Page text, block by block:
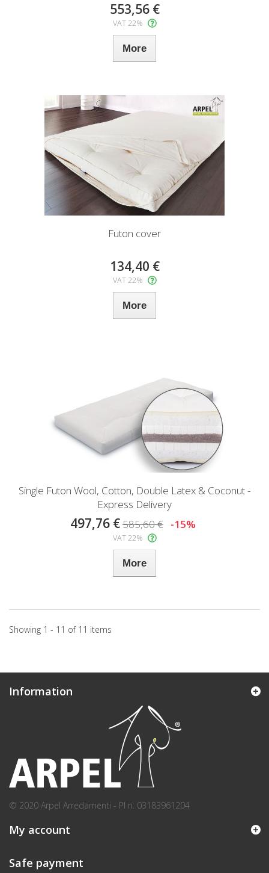
553,56 €
VAT 22%
More
Futon cover
134,40 €
VAT 22%
More
Single Futon Wool, Cotton, Double Latex & Coconut -
Express Delivery
497,76 €585,60 € -15%
VAT 22%
More
Showing 1 - 11 of 11 items
Information
© 2020 Arpel Arredamenti - PI n. 03183961204
My account
Safe payment